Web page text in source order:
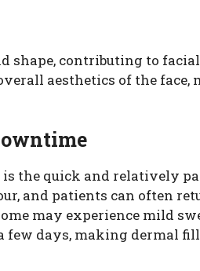
shape, contributing to facial
aesthetics of the face,
the quick and relatively
and patients can often
may experience mild
days, making dermal